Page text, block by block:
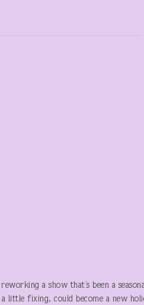
a show that’s been a
fixing, could become a new